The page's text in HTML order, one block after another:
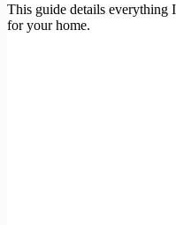
This guide details everything
for your home.